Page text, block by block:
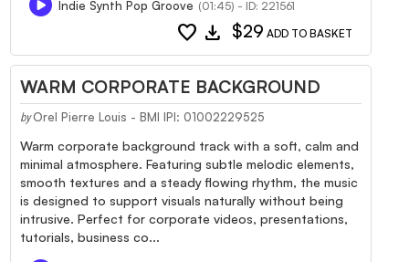
Indie Synth Pop Groove (01:45) - ID: 221561
favorite download $29 ADD TO BASKET
WARM CORPORATE BACKGROUND
by Orel Pierre Louis - BMI IPI: 01002229525
Warm corporate background track with a soft, calm and
minimal atmosphere. Featuring subtle melodic elements,
smooth textures and a steady flowing rhythm, the music
is designed to support visuals naturally without being
intrusive. Perfect for corporate videos, presentations,
tutorials, business co...